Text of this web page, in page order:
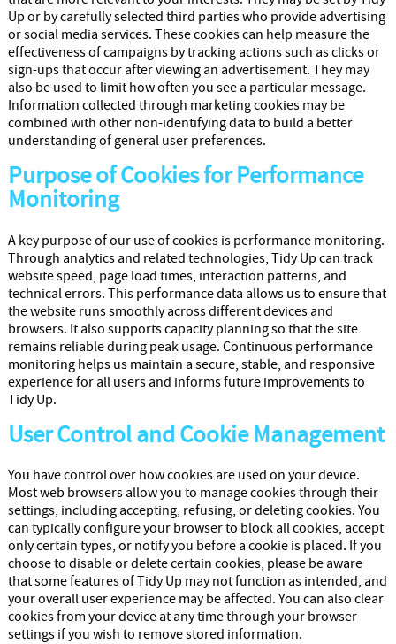
Up or by carefully selected third parties who provide advertising
or social media services. These cookies can help measure the
effectiveness of campaigns by tracking actions such as clicks or
sign-ups that occur after viewing an advertisement. They may
also be used to limit how often you see a particular message.
Information collected through marketing cookies may be
combined with other non-identifying data to build a better
understanding of general user preferences.
Purpose of Cookies for Performance
Monitoring
A key purpose of our use of cookies is performance monitoring.
Through analytics and related technologies, Tidy Up can track
website speed, page load times, interaction patterns, and
technical errors. This performance data allows us to ensure that
the website runs smoothly across different devices and
browsers. It also supports capacity planning so that the site
remains reliable during peak usage. Continuous performance
monitoring helps us maintain a secure, stable, and responsive
experience for all users and informs future improvements to
Tidy Up.
User Control and Cookie Management
You have control over how cookies are used on your device.
Most web browsers allow you to manage cookies through their
settings, including accepting, refusing, or deleting cookies. You
can typically configure your browser to block all cookies, accept
only certain types, or notify you before a cookie is placed. If you
choose to disable or delete certain cookies, please be aware
that some features of Tidy Up may not function as intended, and
your overall user experience may be affected. You can also clear
cookies from your device at any time through your browser
settings if you wish to remove stored information.